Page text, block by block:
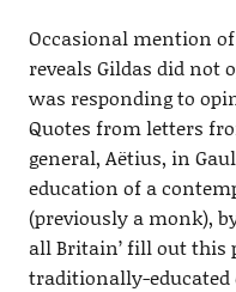
Occasional mention
reveals Gildas did not
was responding to
Quotes from letters
general, Aëtius, in
education of a
(previously a monk),
all Britain’ fill out this
traditionally-